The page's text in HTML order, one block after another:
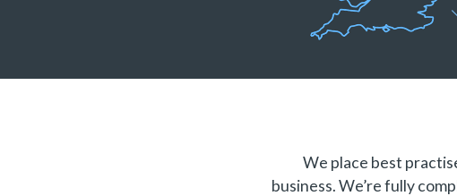
We place best
business. We’re fully